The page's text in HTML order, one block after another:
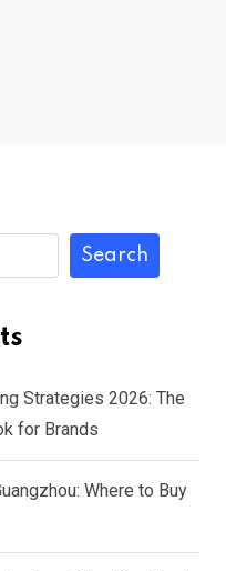
Search
Strategies 2026: The
for Brands
Where to Buy